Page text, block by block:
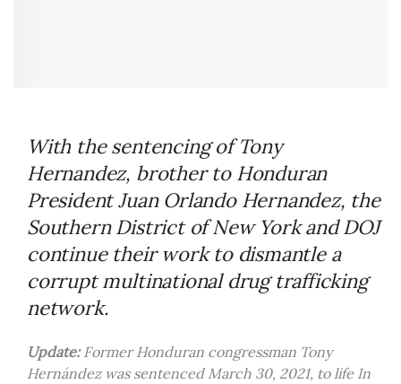
With the sentencing of Tony
Hernandez, brother to Honduran
President Juan Orlando Hernandez, the
Southern District of New York and DOJ
continue their work to dismantle a
corrupt multinational drug trafficking
network.
Update: Former Honduran congressman Tony
Hernández was sentenced March 30, 2021, to life In